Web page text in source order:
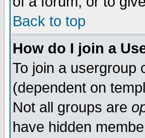
Back to top
How do I join a
To join a usergroup
(dependent on
Not all groups are
have hidden